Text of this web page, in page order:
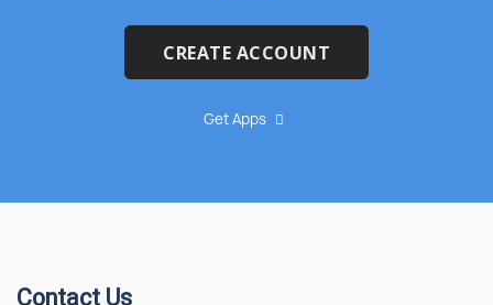
CREATE ACCOUNT
Get Apps